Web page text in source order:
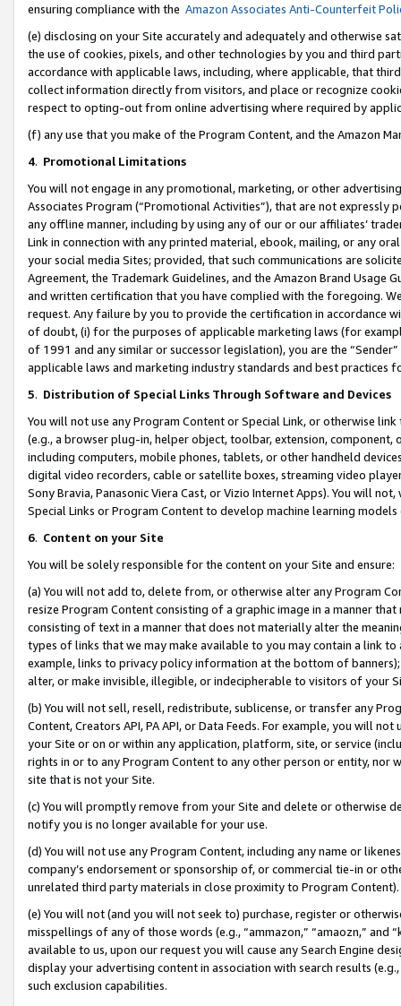
ensuring compliance with the Amazon Associates Anti-Counterfeit
(e) disclosing on your Site accurately and adequately and otherwise
the use of cookies, pixels, and other technologies by you and third
accordance with applicable laws, including, where applicable, that
collect information directly from visitors, and place or recognize
respect to opting-out from online advertising where required by
(f) any use that you make of the Program Content, and the Amazon
4. Promotional Limitations
You will not engage in any promotional, marketing, or other
Associates Program (“Promotional Activities”), that are not expressly
any offline manner, including by using any of our or our affiliates’
Link in connection with any printed material, ebook, mailing, or any
your social media Sites; provided, that such communications are
Agreement, the Trademark Guidelines, and the Amazon Brand
and written certification that you have complied with the foregoing.
request. Any failure by you to provide the certification in accordance
of doubt, (i) for the purposes of applicable marketing laws (for
of 1991 and any similar or successor legislation), you are the
applicable laws and marketing industry standards and best practices
5. Distribution of Special Links Through Software and Devices
You will not use any Program Content or Special Link, or otherwise
(e.g., a browser plug-in, helper object, toolbar, extension,
including computers, mobile phones, tablets, or other handheld
digital video recorders, cable or satellite boxes, streaming video
Sony Bravia, Panasonic Viera Cast, or Vizio Internet Apps). You will
Special Links or Program Content to develop machine learning
6. Content on your Site
You will be solely responsible for the content on your Site and ensure:
(a) You will not add to, delete from, or otherwise alter any Program
resize Program Content consisting of a graphic image in a manner
consisting of text in a manner that does not materially alter the
types of links that we may make available to you may contain a link
example, links to privacy policy information at the bottom of
alter, or make invisible, illegible, or indecipherable to visitors of your
(b) You will not sell, resell, redistribute, sublicense, or transfer any
Content, Creators API, PA API, or Data Feeds. For example, you will
your Site or on or within any application, platform, site, or service
rights in or to any Program Content to any other person or entity, nor
site that is not your Site.
(c) You will promptly remove from your Site and delete or otherwise
notify you is no longer available for your use.
(d) You will not use any Program Content, including any name or
company’s endorsement or sponsorship of, or commercial tie-in or
unrelated third party materials in close proximity to Program Content).
(e) You will not (and you will not seek to) purchase, register or
misspellings of any of those words (e.g., “ammazon,” “amaozn,” and
available to us, upon our request you will cause any Search Engine
display your advertising content in association with search results
such exclusion capabilities.